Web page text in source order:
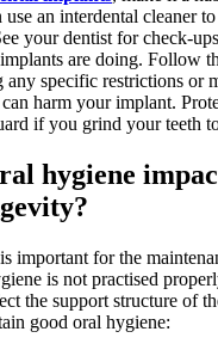
an interdental cleaner
your dentist for check-
are doing. Follow
specific restrictions or
harm your implant.
if you grind your teeth
hygiene
important for the
is not practised
the support structure of
good oral hygiene: